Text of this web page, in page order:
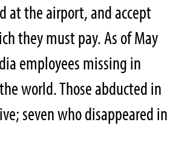
at the airport, and accept
they must pay. As of May
employees missing in
world. Those abducted in
seven who disappeared in